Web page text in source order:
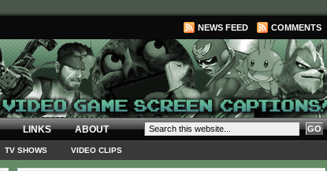
NEWS FEED COMMENTS
LINKS ABOUT
TV SHOWS VIDEO CLIPS